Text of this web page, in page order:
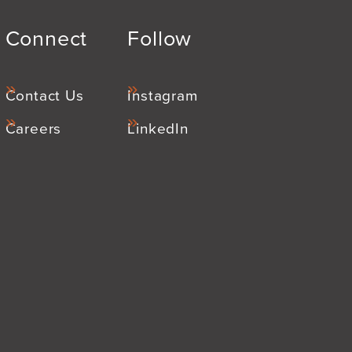
Connect
Contact Us
Careers
Follow
Instagram
LinkedIn